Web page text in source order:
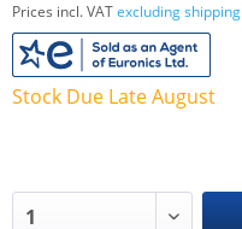
Prices incl. VATexcluding
Stock Due Late August